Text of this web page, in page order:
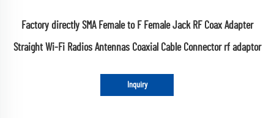
Factory directly SMA Female to F Female Jack RF Coax Adapter
Straight Wi-Fi Radios Antennas Coaxial Cable Connector rf adaptor
Inquiry